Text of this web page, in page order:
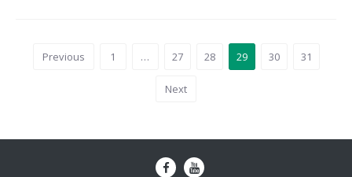
Previous 1 … 27 28 29 30 31
Next